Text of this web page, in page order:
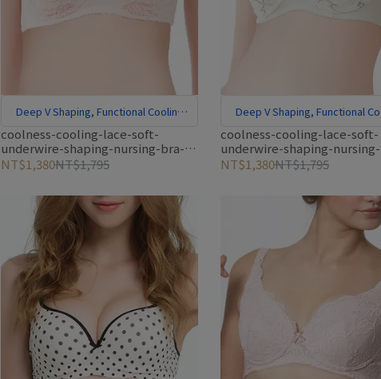
Deep V Shaping, Functional Cooling
Fabric
coolness-cooling-lace-soft-
underwire-shaping-nursing-bra-
pink
NT$1,380NT$1,795
Deep V Shaping, Functional
Fabric
coolness-cooling-lace-soft-
underwire-shaping-
green
NT$1,380NT$1,795